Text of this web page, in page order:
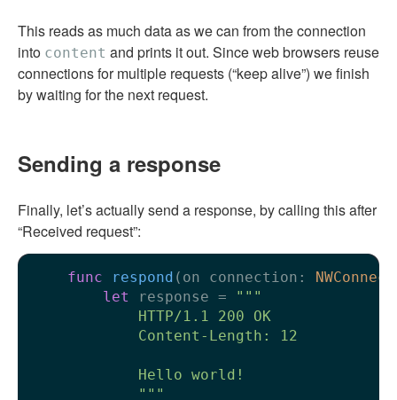
This reads as much data as we can from the connection
into content and prints it out. Since web browsers reuse
connections for multiple requests (“keep alive”) we finish
by waiting for the next request.
Sending a response
Finally, let’s actually send a response, by calling this after
“Received request”:
func respond ( on connection :
let
response =
"""
            HTTP/1.1 200 OK
            Content-Length: 12
            Hello world!
            """